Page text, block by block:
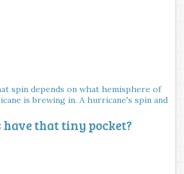
spin depends on what hemisphere of
is brewing in. A hurricane's spin and
have that tiny pocket?